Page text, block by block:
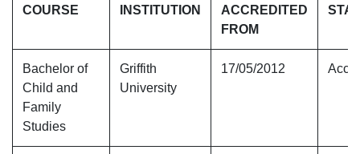
COURSE INSTITUTION
ACCREDITED
FROM
Bachelor of
Child and
Family
Studies
Griffith
University
17/05/2012